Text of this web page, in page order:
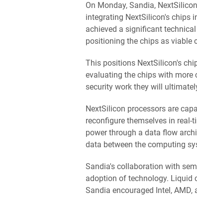
On Monday, Sandia,
integrating NextSilicon's chips
achieved a significant
positioning the chips as viable
This positions NextSilicon's
evaluating the chips with
security work they will
NextSilicon processors are
reconfigure themselves in real-
power through a data flow
data between the computing
Sandia's collaboration with
adoption of technology. Liquid
Sandia encouraged Intel,